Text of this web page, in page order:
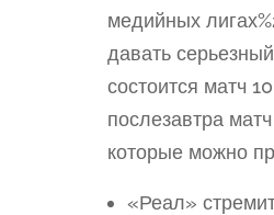
медийных
давать
состоится матч
послезавтра
которые можно
«Реал»